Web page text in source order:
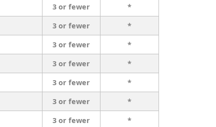
3 or fewer
*
3 or fewer
*
3 or fewer
*
3 or fewer
*
3 or fewer
*
3 or fewer
*
3 or fewer
*